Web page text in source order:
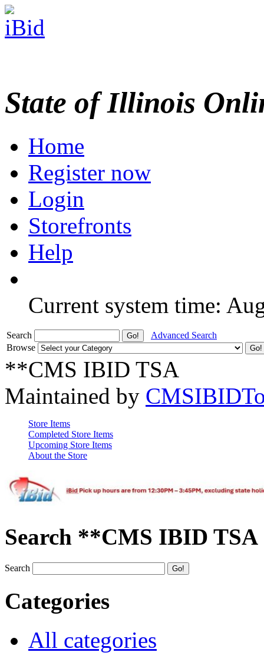
State of Illinois
Home
Register now
Login
Storefronts
Help
Current system time:
Search
Advanced Search
Browse
**CMS IBID TSA
Maintained by
Store Items
Completed Store Items
Upcoming Store Items
About the Store
Search **CMS IBID TSA
Search
Categories
All categories